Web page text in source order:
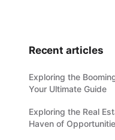
Recent articles
Exploring the
Your Ultimate Guide
Exploring the Real
Haven of